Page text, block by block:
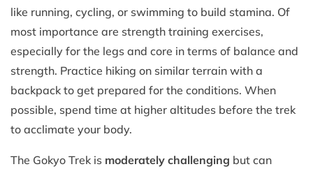
like running, cycling, or swimming to build stamina. Of
most importance are strength training exercises,
especially for the legs and core in terms of balance and
strength. Practice hiking on similar terrain with a
backpack to get prepared for the conditions. When
possible, spend time at higher altitudes before the trek
to acclimate your body.
The Gokyo Trek is moderately challenging but can